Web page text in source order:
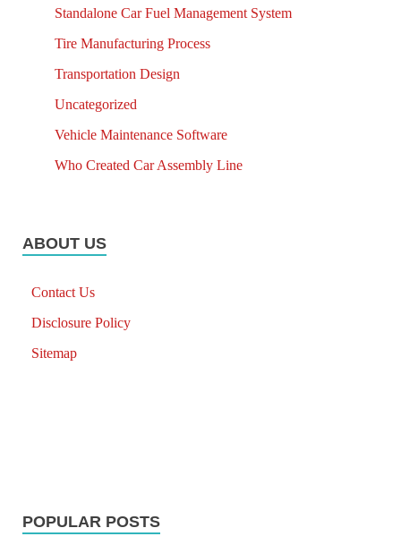
Standalone Car Fuel Management System
Tire Manufacturing Process
Transportation Design
Uncategorized
Vehicle Maintenance Software
Who Created Car Assembly Line
ABOUT US
Contact Us
Disclosure Policy
Sitemap
POPULAR POSTS